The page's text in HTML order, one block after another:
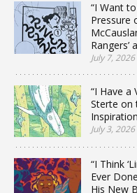
“I Want
Pressure
Rangers’
July 7, 2026
“I Have a
Sterte on
July 3, 2026
“I Think
Ever
His New